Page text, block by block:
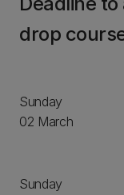
drop
Sunday
02 March
Sunday